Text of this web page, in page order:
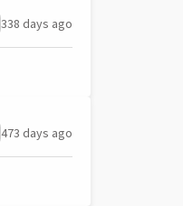
338 days ago
473 days ago